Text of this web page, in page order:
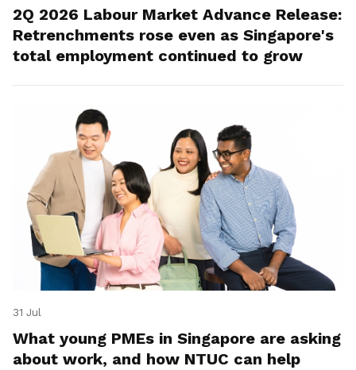
2Q 2026 Labour Market Advance Release:
Retrenchments rose even as Singapore's
total employment continued to grow
31 Jul
What young PMEs in Singapore are asking
about work, and how NTUC can help